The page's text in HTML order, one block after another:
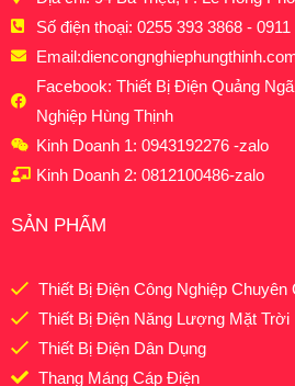
Số điện thoại: 0255 393 3868 - 0911
Email:
Facebook: Thiết Bị Điện Quảng
Nghiệp Hùng Thịnh
Kinh Doanh 1: 0943192276 -zalo
Kinh Doanh 2: 0812100486-zalo
SẢN PHẨM
Thiết Bị Điện Công Nghiệp Chuyên
Thiết Bị Điện Năng Lượng Mặt Trời
Thiết Bị Điện Dân Dụng
Thang Máng Cáp Điện